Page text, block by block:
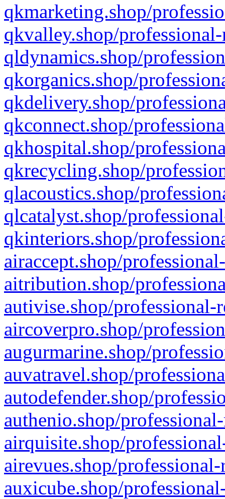
qkmarketing.shop/
qkvalley.shop/
qldynamics.shop/
qkorganics.shop/
qkdelivery.shop/
qkconnect.shop/
qkhospital.shop/
qkrecycling.shop/
qlacoustics.shop/
qlcatalyst.shop/
qkinteriors.shop/
airaccept.shop/
aitribution.shop/
autivise.shop/professional-
aircoverpro.shop/
augurmarine.shop/
auvatravel.shop/
autodefender.shop/
authenio.shop/
airquisite.shop/
airevues.shop/
auxicube.shop/